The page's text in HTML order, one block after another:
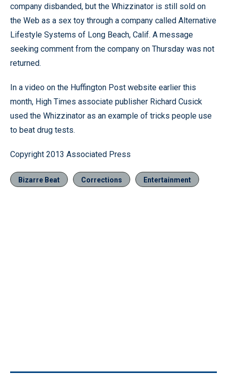
company disbanded, but the Whizzinator is still sold on
the Web as a sex toy through a company called Alternative
Lifestyle Systems of Long Beach, Calif. A message
seeking comment from the company on Thursday was not
returned.
In a video on the Huffington Post website earlier this
month, High Times associate publisher Richard Cusick
used the Whizzinator as an example of tricks people use
to beat drug tests.
Copyright 2013 Associated Press
Bizarre Beat Corrections Entertainment